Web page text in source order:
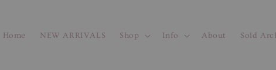
Home NEW ARRIVALS Shop Info About Sold